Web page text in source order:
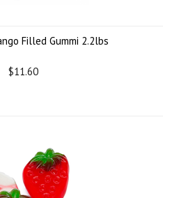
Filled Gummi 2.2lbs
$11.60